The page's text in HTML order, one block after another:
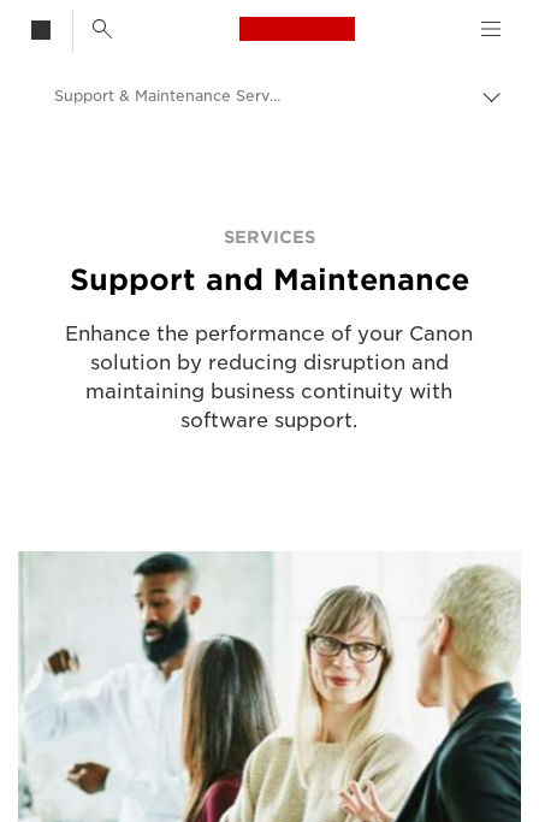
Canon Logo, back
Support & Maintenance Service
SERVICES
Support and Maintenance
Enhance the performance of your Canon
solution by reducing disruption and
maintaining business continuity with
software support.